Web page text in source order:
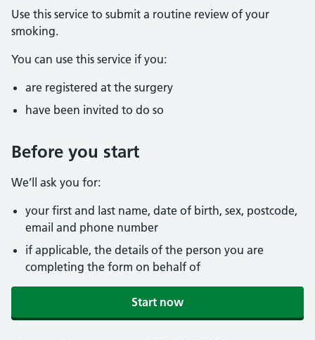
Use this service to submit a routine review of your
smoking.
You can use this service if you:
are registered at the surgery
have been invited to do so
Before you start
We’ll ask you for:
your first and last name, date of birth, sex, postcode,
email and phone number
if applicable, the details of the person you are
completing the form on behalf of
Start now